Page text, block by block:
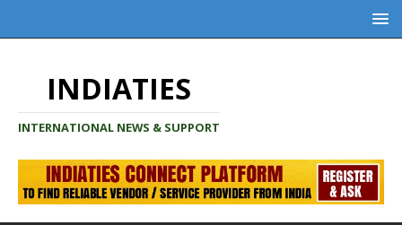
INDIATIES
INTERNATIONAL NEWS & SUPPORT